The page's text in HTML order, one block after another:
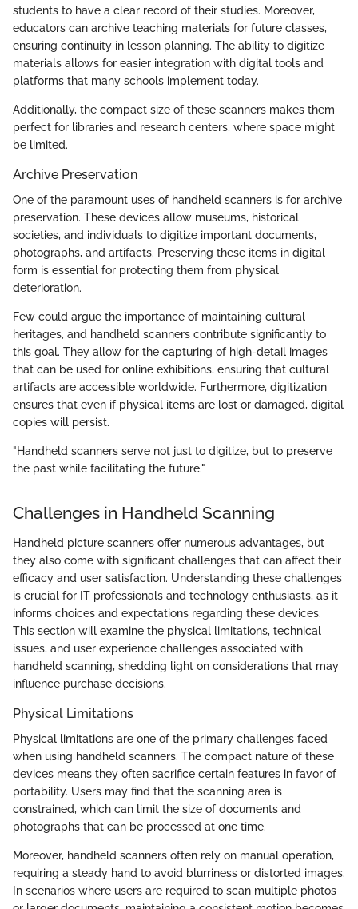
students to have a clear record of their studies. Moreover,
educators can archive teaching materials for future classes,
ensuring continuity in lesson planning. The ability to digitize
materials allows for easier integration with digital tools and
platforms that many schools implement today.
Additionally, the compact size of these scanners makes them
perfect for libraries and research centers, where space might
be limited.
Archive Preservation
One of the paramount uses of handheld scanners is for archive
preservation. These devices allow museums, historical
societies, and individuals to digitize important documents,
photographs, and artifacts. Preserving these items in digital
form is essential for protecting them from physical
deterioration.
Few could argue the importance of maintaining cultural
heritages, and handheld scanners contribute significantly to
this goal. They allow for the capturing of high-detail images
that can be used for online exhibitions, ensuring that cultural
artifacts are accessible worldwide. Furthermore, digitization
ensures that even if physical items are lost or damaged, digital
copies will persist.
"Handheld scanners serve not just to digitize, but to preserve
the past while facilitating the future."
Challenges in Handheld Scanning
Handheld picture scanners offer numerous advantages, but
they also come with significant challenges that can affect their
efficacy and user satisfaction. Understanding these challenges
is crucial for IT professionals and technology enthusiasts, as it
informs choices and expectations regarding these devices.
This section will examine the physical limitations, technical
issues, and user experience challenges associated with
handheld scanning, shedding light on considerations that may
influence purchase decisions.
Physical Limitations
Physical limitations are one of the primary challenges faced
when using handheld scanners. The compact nature of these
devices means they often sacrifice certain features in favor of
portability. Users may find that the scanning area is
constrained, which can limit the size of documents and
photographs that can be processed at one time.
Moreover, handheld scanners often rely on manual operation,
requiring a steady hand to avoid blurriness or distorted images.
In scenarios where users are required to scan multiple photos